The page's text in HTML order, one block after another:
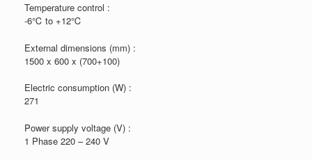
Temperature control :
-6℃ to +12℃
External dimensions (mm) :
1500 x 600 x (700+100)
Electric consumption (W) :
271
Power supply voltage (V) :
1 Phase 220 – 240 V